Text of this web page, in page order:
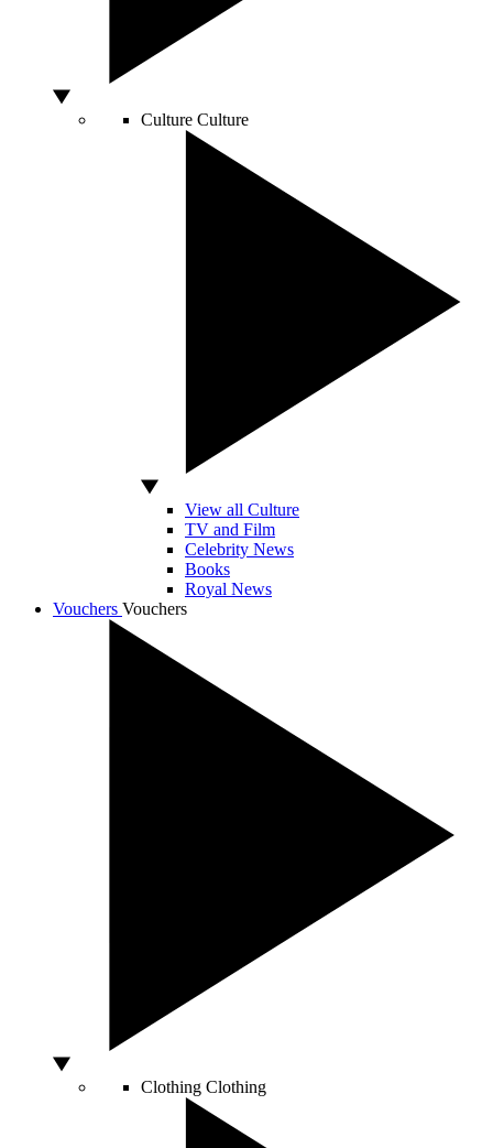
Culture Culture
View all Culture
TV and Film
Celebrity News
Books
Royal News
Vouchers Vouchers
Clothing Clothing